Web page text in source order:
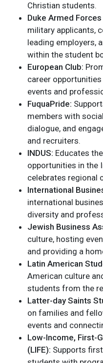
Christian students.
Duke Armed
military applicants,
leading employers,
within the student
European Club:
career
events and
FuquaPride:
members with
dialogue, and
and recruiters.
INDUS: Educates
opportunities in the
celebrates regional
International
international
diversity and
Jewish Business
culture, hosting
and providing a
Latin American
American culture
students from the
Latter-day Saints
on families and
events and
Low-Income, First-
(LIFE): Supports